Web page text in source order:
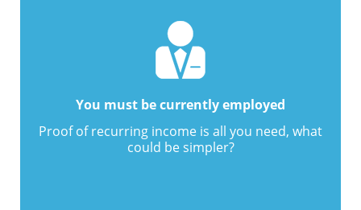
You must be currently employed
Proof of recurring income is all you need, what
could be simpler?